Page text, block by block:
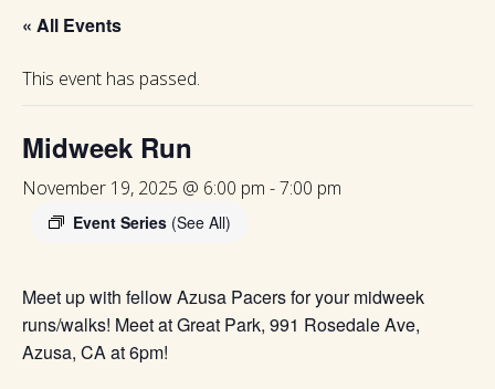
« All Events
This event has passed.
Midweek Run
November 19, 2025 @ 6:00 pm -7:00 pm
Event Series (See All)
Meet up with fellow Azusa Pacers for your midweek
runs/walks! Meet at Great Park, 991 Rosedale Ave,
Azusa, CA at 6pm!